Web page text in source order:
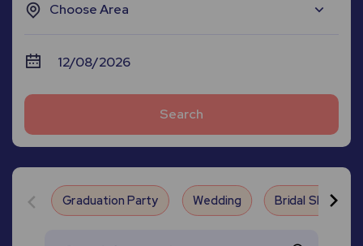
Choose Area
Search
Graduation Party Wedding Bridal Shower